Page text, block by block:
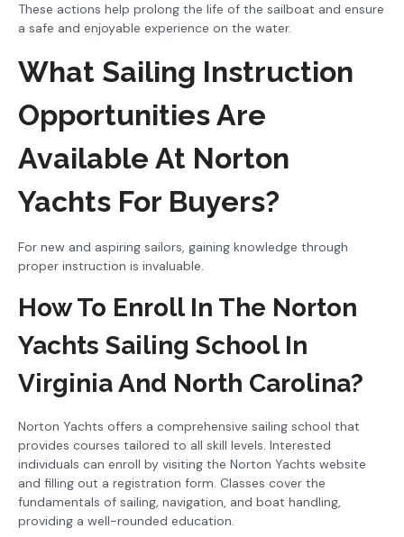
These actions help prolong the life of the sailboat and ensure
a safe and enjoyable experience on the water.
What Sailing Instruction
Opportunities Are
Available At Norton
Yachts For Buyers?
For new and aspiring sailors, gaining knowledge through
proper instruction is invaluable.
How To Enroll In The Norton
Yachts Sailing School In
Virginia And North Carolina?
Norton Yachts offers a comprehensive sailing school that
provides courses tailored to all skill levels. Interested
individuals can enroll by visiting the Norton Yachts website
and filling out a registration form. Classes cover the
fundamentals of sailing, navigation, and boat handling,
providing a well-rounded education.